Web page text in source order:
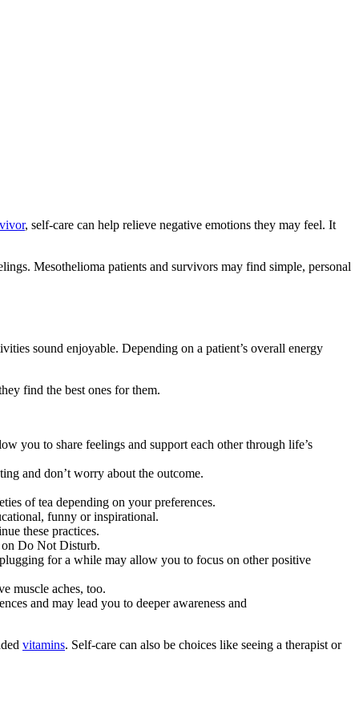
, self-care can help relieve negative emotions they may feel. It
Mesothelioma patients and survivors may find simple, personal
sound enjoyable. Depending on a patient’s overall energy
find the best ones for them.
you to share feelings and support each other through life’s
and don’t worry about the outcome.
of tea depending on your preferences.
funny or inspirational.
these practices.
Do Not Disturb.
for a while may allow you to focus on other positive
muscle aches, too.
and may lead you to deeper awareness and
vitamins. Self-care can also be choices like seeing a therapist or